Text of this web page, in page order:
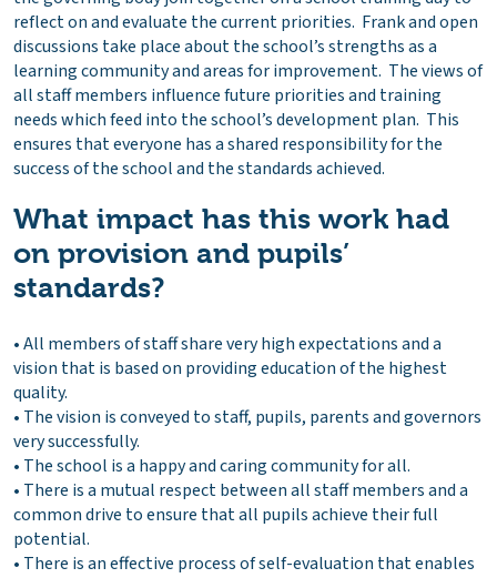
reflect on and evaluate the current priorities. Frank and open
discussions take place about the school’s strengths as a
learning community and areas for improvement. The views of
all staff members influence future priorities and training
needs which feed into the school’s development plan. This
ensures that everyone has a shared responsibility for the
success of the school and the standards achieved.
What impact has this work had
on provision and pupils’
standards?
• All members of staff share very high expectations and a
vision that is based on providing education of the highest
quality.
• The vision is conveyed to staff, pupils, parents and governors
very successfully.
• The school is a happy and caring community for all.
• There is a mutual respect between all staff members and a
common drive to ensure that all pupils achieve their full
potential.
• There is an effective process of self-evaluation that enables